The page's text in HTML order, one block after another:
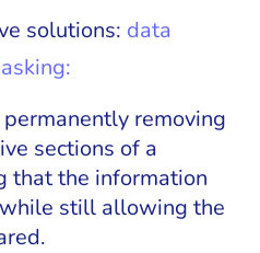
solutions: data
removing
sections of a
that the information
still allowing the